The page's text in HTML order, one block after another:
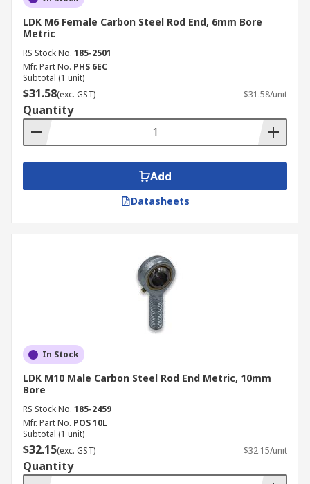
LDK M6 Female Carbon Steel Rod End, 6mm Bore
Metric
RS Stock No. 185-2501
Mfr. Part No. PHS 6EC
Subtotal (1 unit)
$31.58(exc. GST) $31.58/unit
Quantity
Add
Datasheets
In Stock
LDK M10 Male Carbon Steel Rod End Metric, 10mm
Bore
RS Stock No. 185-2459
Mfr. Part No. POS 10L
Subtotal (1 unit)
$32.15(exc. GST) $32.15/unit
Quantity